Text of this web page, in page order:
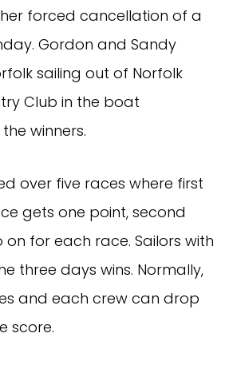
forced cancellation of a
Gordon and Sandy
sailing out of Norfolk
Club in the boat
winners.
over five races where first
gets one point, second
for each race. Sailors with
three days wins. Normally,
and each crew can drop
score.